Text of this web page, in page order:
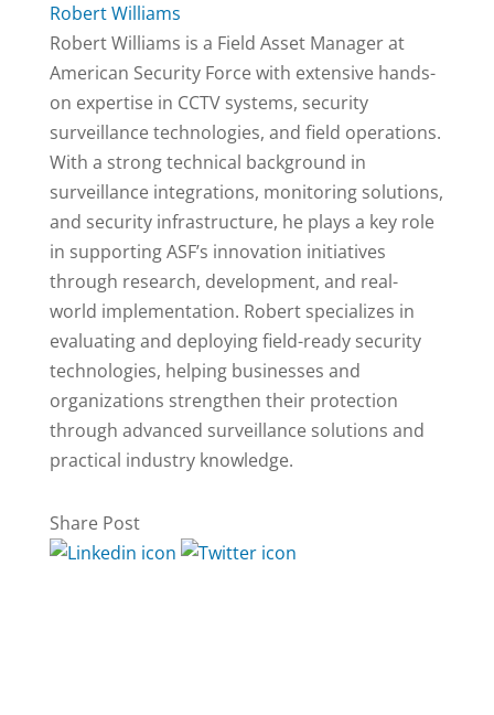
Robert Williams
Robert Williams is a Field Asset Manager at
American Security Force with extensive hands-
on expertise in CCTV systems, security
surveillance technologies, and field operations.
With a strong technical background in
surveillance integrations, monitoring solutions,
and security infrastructure, he plays a key role
in supporting ASF’s innovation initiatives
through research, development, and real-
world implementation. Robert specializes in
evaluating and deploying field-ready security
technologies, helping businesses and
organizations strengthen their protection
through advanced surveillance solutions and
practical industry knowledge.
Share Post